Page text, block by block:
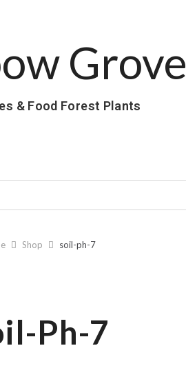
Grove
& Food Forest Plants
Shop soil-ph-7
Ph-7